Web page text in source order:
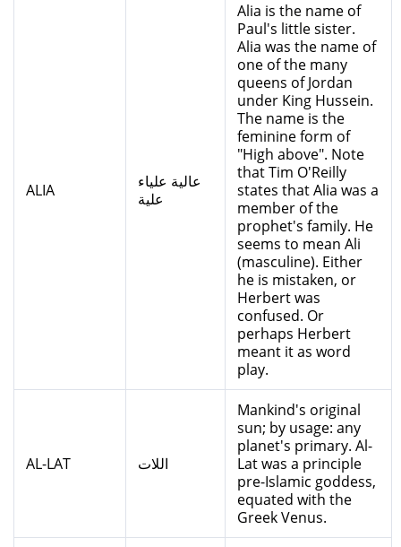
ALIA
عالية علياء
علية
Alia is the name of
Paul's little sister.
Alia was the name of
one of the many
queens of Jordan
under King Hussein.
The name is the
feminine form of
"High above". Note
that Tim O'Reilly
states that Alia was a
member of the
prophet's family. He
seems to mean Ali
(masculine). Either
he is mistaken, or
Herbert was
confused. Or
perhaps Herbert
meant it as word
play.
AL-LAT اللات
Mankind's original
sun; by usage: any
planet's primary. Al-
Lat was a principle
pre-Islamic goddess,
equated with the
Greek Venus.